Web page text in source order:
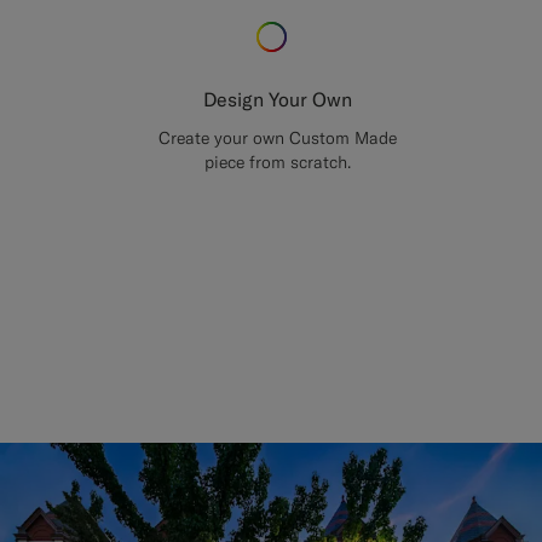
Design Your Own
Create your own Custom Made
piece from scratch.